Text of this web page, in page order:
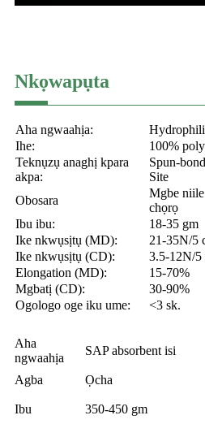
Nkọwapụta
Aha ngwaahịa:
Ihe:
100%
Teknụzụ anaghị kpara
akpa:
Spun-
Site
Obosara
Mgbe
chọrọ
Ibu ibu:
18-35 gm
Ike nkwụsịtụ (MD):
21-35N/5
Ike nkwụsịtụ (CD):
3.5-12N/5
Elongation (MD):
15-70%
Mgbatị (CD):
30-90%
Ogologo oge iku ume:
<3 sk.
Aha
ngwaahịa
SAP absorbent isi
Agba Ọcha
Ibu 350-450 gm